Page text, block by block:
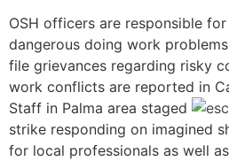
OSH officers are responsible
dangerous doing work
file grievances regarding risky
work conflicts are reported in
Staff in Palma area staged
strike responding on imagined
for local professionals as well